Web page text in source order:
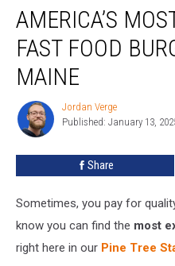
Most
Expensive
Fast
Food
Burger
Here
Maine
AMERICA’S
FAST FOOD
MAINE
Jordan
Verge
Jordan Verge
Published: January 13,
Share
Sometimes, you pay for
know you can find the most
right here in our Pine Tree